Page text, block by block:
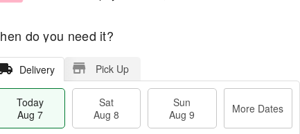
do you need it?
Delivery Pick Up
Today
Aug 7
Sat
Aug 8
Sun
Aug 9
More Dates